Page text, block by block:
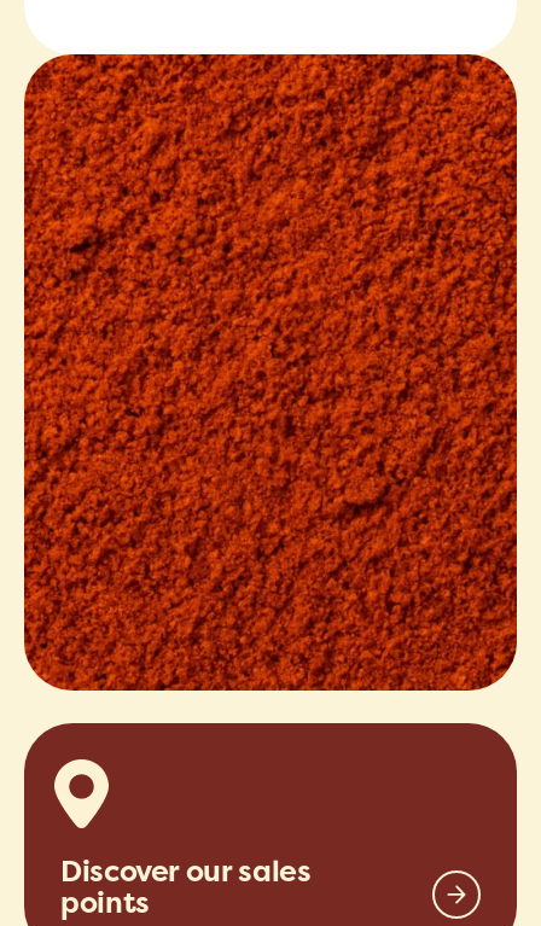
Discover our sales
points